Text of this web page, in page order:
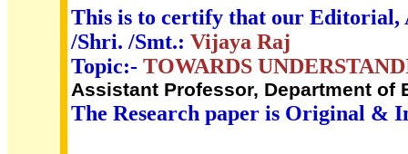
This is to certify that our Editorial,
/Shri. /Smt.: Vijaya Raj
Topic:- TOWARDS
Assistant Professor, Department of
The Research paper is Original &